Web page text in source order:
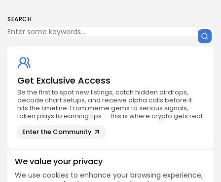
We value your privacy
We use cookies to enhance your browsing experience,
SEARCH
Get Exclusive Access
Be the first to spot new listings, catch hidden airdrops,
decode chart setups, and receive alpha calls before it
hits the timeline. From meme gems to serious signals,
token plays to earning tips — this is where crypto gets real.
Enter the Community